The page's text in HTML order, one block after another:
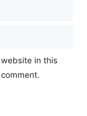
in this